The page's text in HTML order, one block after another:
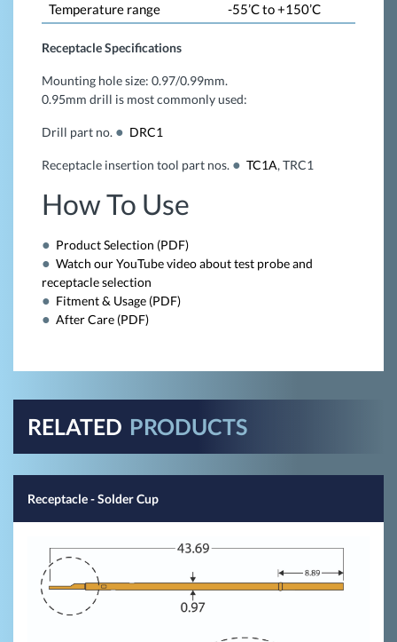
Temperature range
-55’C to +150’C
Receptacle Specifications
Mounting hole size: 0.97/0.99mm.
0.95mm drill is most commonly used:
Drill part no. DRC1
Receptacle insertion tool part nos. TC1A, TRC1
How To Use
Product Selection (PDF)
Watch our YouTube video about test probe and
receptacle selection
Fitment & Usage (PDF)
After Care (PDF)
RELATED PRODUCTS
Receptacle - Solder Cup